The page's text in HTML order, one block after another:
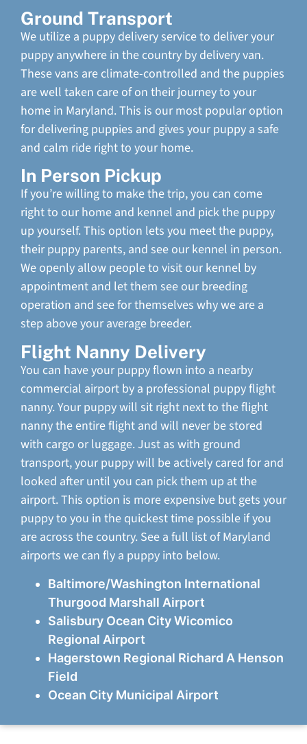
Ground Transport
We utilize a puppy delivery service to deliver your
puppy anywhere in the country by delivery van.
These vans are climate-controlled and the puppies
are well taken care of on their journey to your
home in Maryland. This is our most popular option
for delivering puppies and gives your puppy a safe
and calm ride right to your home.
In Person Pickup
If you’re willing to make the trip, you can come
right to our home and kennel and pick the puppy
up yourself. This option lets you meet the puppy,
their puppy parents, and see our kennel in person.
We openly allow people to visit our kennel by
appointment and let them see our breeding
operation and see for themselves why we are a
step above your average breeder.
Flight Nanny Delivery
You can have your puppy flown into a nearby
commercial airport by a professional puppy flight
nanny. Your puppy will sit right next to the flight
nanny the entire flight and will never be stored
with cargo or luggage. Just as with ground
transport, your puppy will be actively cared for and
looked after until you can pick them up at the
airport. This option is more expensive but gets your
puppy to you in the quickest time possible if you
are across the country. See a full list of Maryland
airports we can fly a puppy into below.
Baltimore/Washington International
Thurgood Marshall Airport
Salisbury Ocean City Wicomico
Regional Airport
Hagerstown Regional Richard A Henson
Field
Ocean City Municipal Airport